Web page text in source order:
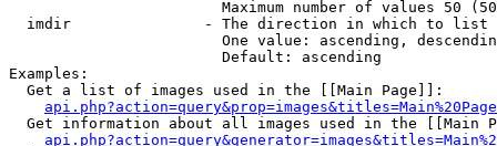
Maximum number of values 50
  imdir               - The direction in which to list
One value: ascending,
                        Default: ascending
Examples:
  Get a list of images used in the [[Main Page]]:
api.php?action=query&prop=images&titles=Main%20Page
Get information about all images used in the [[Main